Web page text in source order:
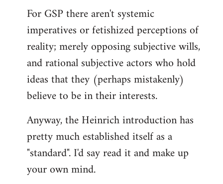
For GSP there aren't systemic
imperatives or fetishized perceptions of
reality; merely opposing subjective wills,
and rational subjective actors who hold
ideas that they (perhaps mistakenly)
believe to be in their interests.
Anyway, the Heinrich introduction has
pretty much established itself as a
"standard". I'd say read it and make up
your own mind.